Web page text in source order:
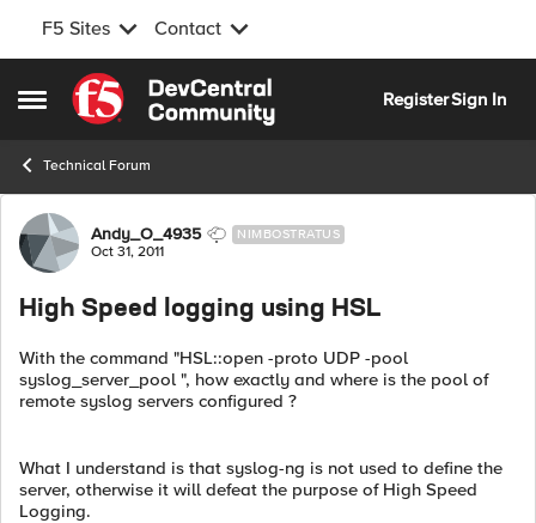
F5 Sites Contact
Open Side Menu
Skip to content
RegisterSign In
Technical Forum
Forum Discussion
Andy_O_4935 NIMBOSTRATUS
Oct 31, 2011
High Speed logging using HSL
With the command "HSL::open -proto UDP -pool
syslog_server_pool ", how exactly and where is the pool of
remote syslog servers configured ?
What I understand is that syslog-ng is not used to define the
server, otherwise it will defeat the purpose of High Speed
Logging.